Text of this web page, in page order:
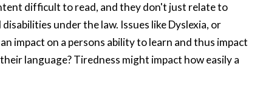
difficult to read, and they don't just relate to
under the law. Issues like Dyslexia, or
impact on a persons ability to learn and thus impact
language? Tiredness might impact how easily a